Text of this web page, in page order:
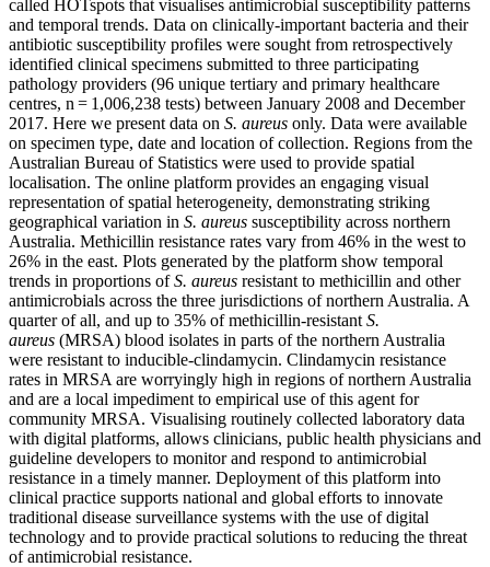
called HOTspots that visualises antimicrobial susceptibility patterns
and temporal trends. Data on clinically-important bacteria and their
antibiotic susceptibility profiles were sought from retrospectively
identified clinical specimens submitted to three participating
pathology providers (96 unique tertiary and primary healthcare
centres, n = 1,006,238 tests) between January 2008 and December
2017. Here we present data on S. aureus only. Data were available
on specimen type, date and location of collection. Regions from the
Australian Bureau of Statistics were used to provide spatial
localisation. The online platform provides an engaging visual
representation of spatial heterogeneity, demonstrating striking
geographical variation in S. aureus susceptibility across northern
Australia. Methicillin resistance rates vary from 46% in the west to
26% in the east. Plots generated by the platform show temporal
trends in proportions ofS. aureus resistant to methicillin and other
antimicrobials across the three jurisdictions of northern Australia. A
quarter of all, and up to 35% of methicillin-resistant S.
aureus (MRSA) blood isolates in parts of the northern Australia
were resistant to inducible-clindamycin. Clindamycin resistance
rates in MRSA are worryingly high in regions of northern Australia
and are a local impediment to empirical use of this agent for
community MRSA. Visualising routinely collected laboratory data
with digital platforms, allows clinicians, public health physicians and
guideline developers to monitor and respond to antimicrobial
resistance in a timely manner. Deployment of this platform into
clinical practice supports national and global efforts to innovate
traditional disease surveillance systems with the use of digital
technology and to provide practical solutions to reducing the threat
of antimicrobial resistance.